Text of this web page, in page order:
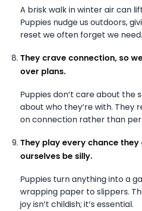
A brisk walk in winter air can
Puppies nudge us outdoors,
reset we often forget we need.
They crave connection, so
over plans.
Puppies don’t care about the
about who they’re with. They
on connection rather than
They play every chance they
ourselves be silly.
Puppies turn anything into a
wrapping paper to slippers.
joy isn’t childish; it’s essential.